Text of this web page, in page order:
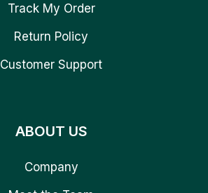
Track My Order
Return Policy
Customer Support
ABOUT US
Company